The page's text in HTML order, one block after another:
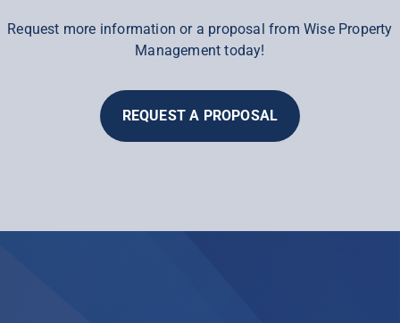
Request more information or a proposal from Wise Property
Management today!
REQUEST A PROPOSAL